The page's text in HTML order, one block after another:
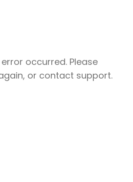
occurred. Please
or contact support.